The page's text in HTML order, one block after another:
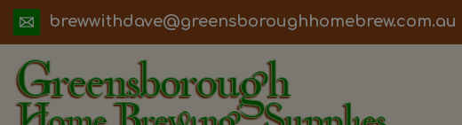
ua.moc.werbemohhguorobsneerg@evadhtiwwerb